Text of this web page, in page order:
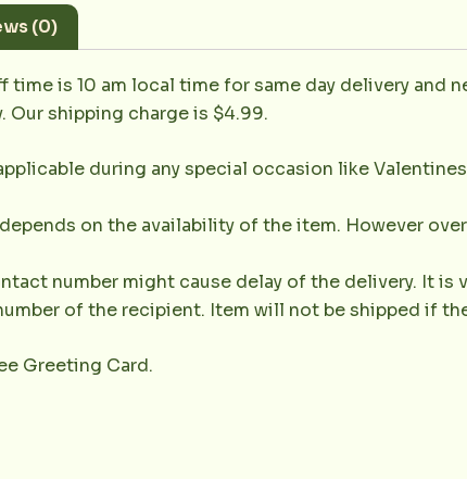
(0)
time is 10 am local time for same day delivery and
Our shipping charge is $4.99.
during any special occasion like
on the availability of the item. However
number might cause delay of the delivery. It
of the recipient. Item will not be shipped if
Greeting Card.